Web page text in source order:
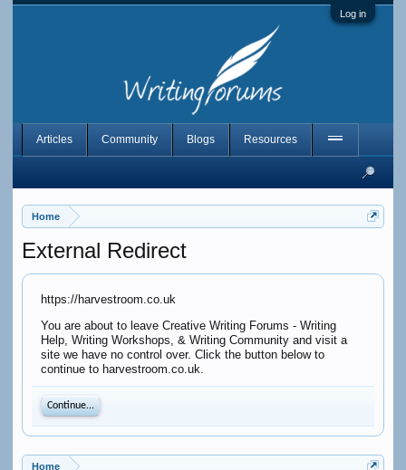
Log in
Home
External Redirect
https://harvestroom.co.uk
You are about to leave Creative Writing Forums - Writing
Help, Writing Workshops, & Writing Community and visit a
site we have no control over. Click the button below to
continue to harvestroom.co.uk.
Continue...
Home
Articles Community Blogs Resources